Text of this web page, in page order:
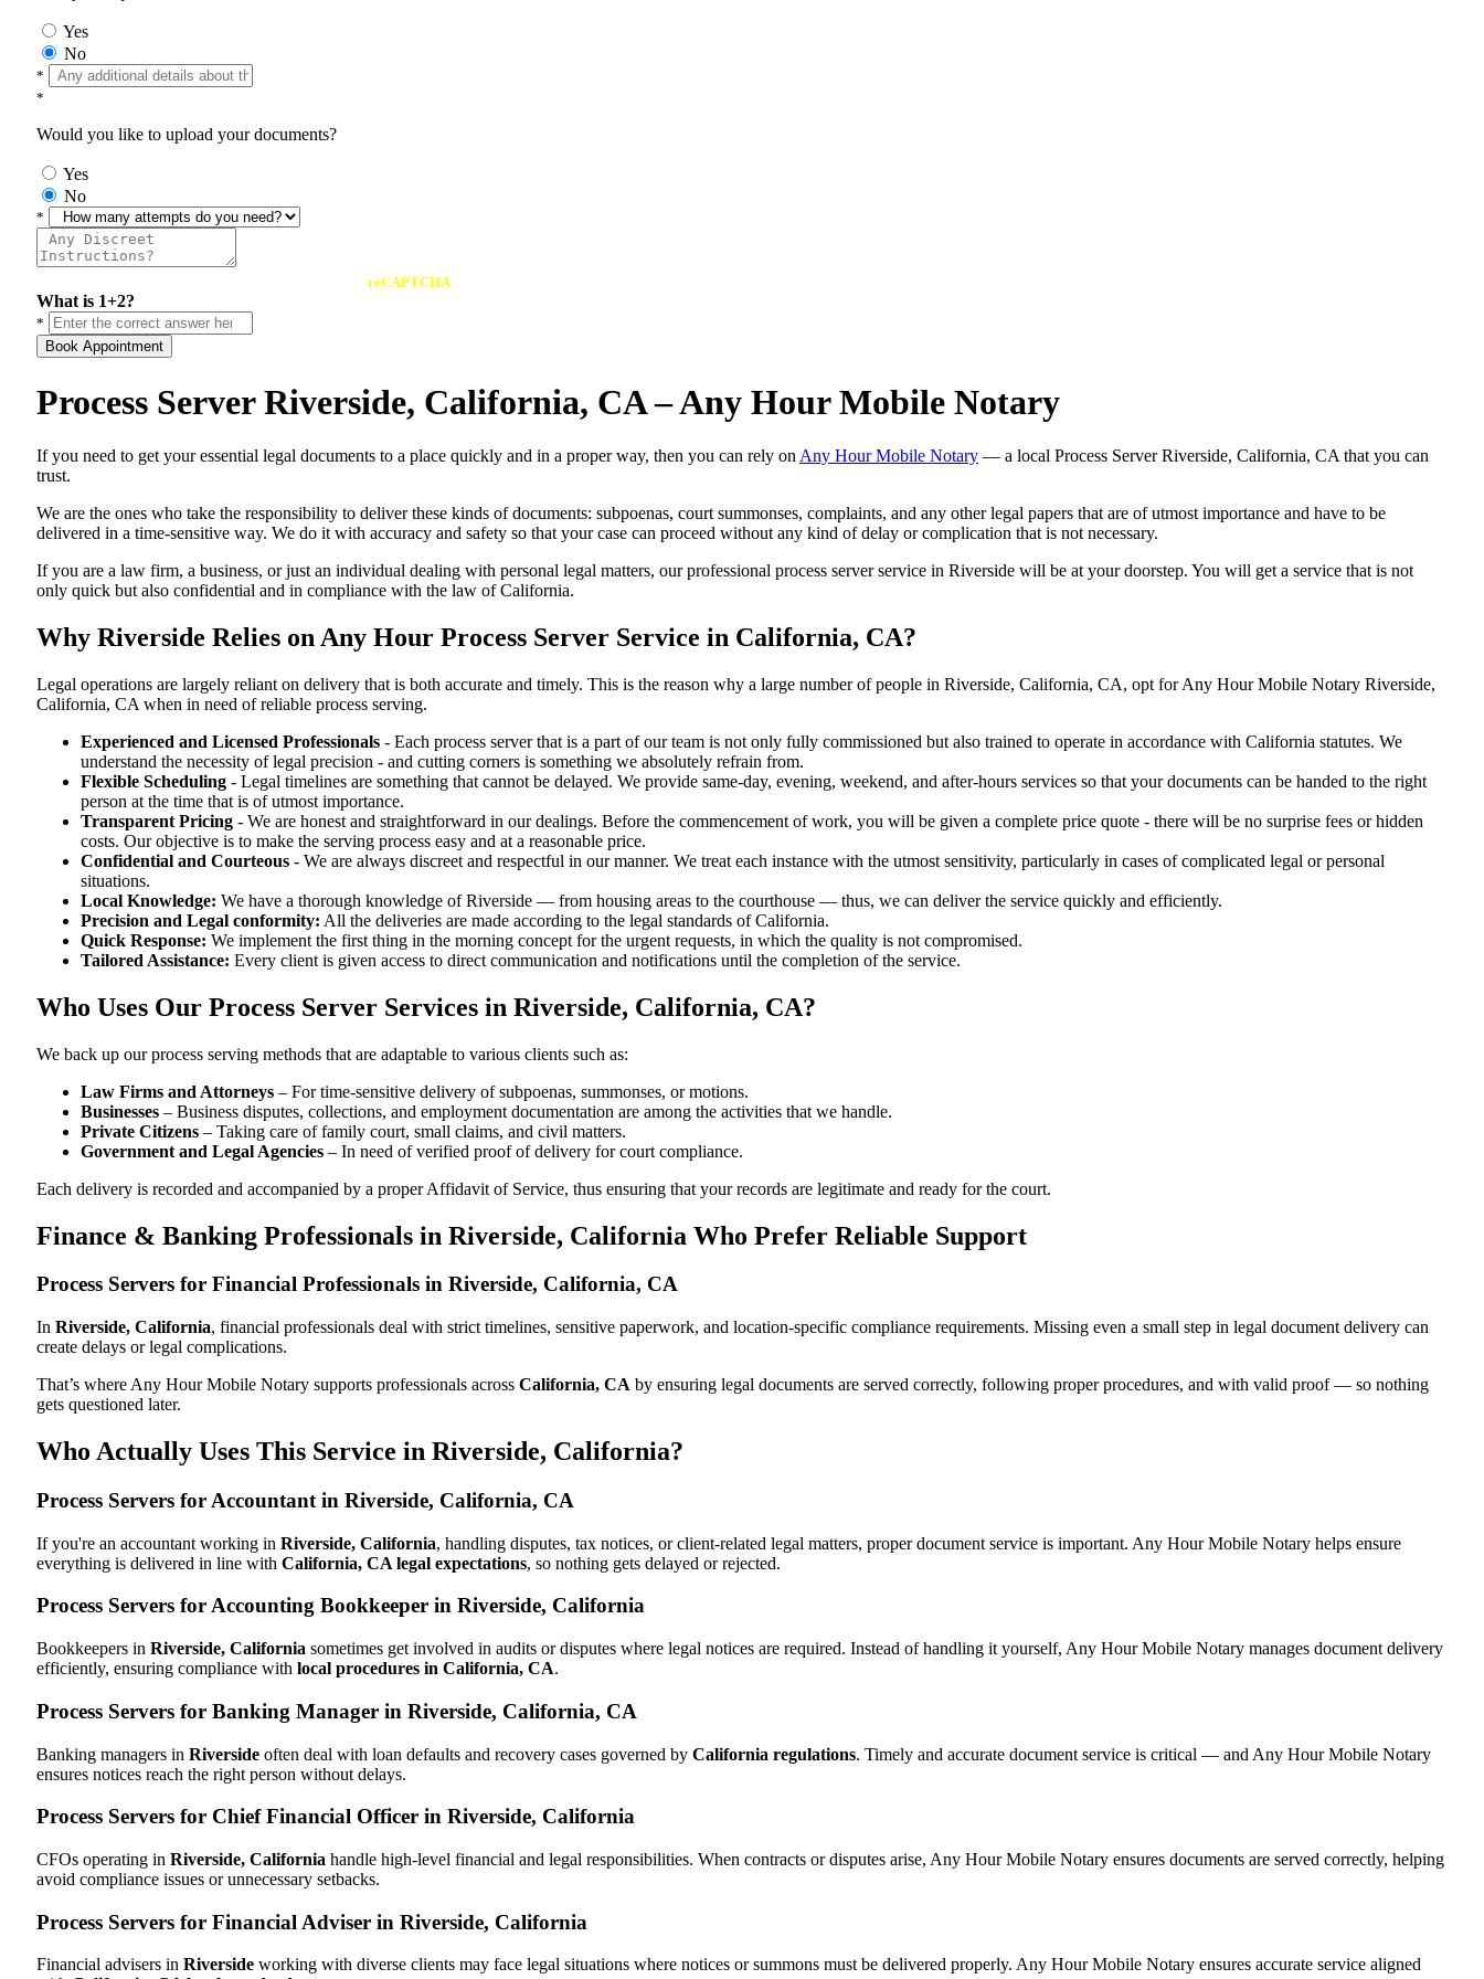
Yes
No
*
*
Would you like to upload your documents?
Yes
No
*
reCAPTCHA
What is 1+2?
*
Book Appointment
Process Server Riverside, California, CA – Any Hour Mobile Notary
If you need to get your essential legal documents to a place quickly and in a proper way, then you can rely on Any Hour Mobile Notary — a local Process Server Riverside, California, CA that you can
trust.
We are the ones who take the responsibility to deliver these kinds of documents: subpoenas, court summonses, complaints, and any other legal papers that are of utmost importance and have to be
delivered in a time-sensitive way. We do it with accuracy and safety so that your case can proceed without any kind of delay or complication that is not necessary.
If you are a law firm, a business, or just an individual dealing with personal legal matters, our professional process server service in Riverside will be at your doorstep. You will get a service that is not
only quick but also confidential and in compliance with the law of California.
Why Riverside Relies on Any Hour Process Server Service in California, CA?
Legal operations are largely reliant on delivery that is both accurate and timely. This is the reason why a large number of people in Riverside, California, CA, opt for Any Hour Mobile Notary Riverside,
California, CA when in need of reliable process serving.
Experienced and Licensed Professionals - Each process server that is a part of our team is not only fully commissioned but also trained to operate in accordance with California statutes. We
understand the necessity of legal precision - and cutting corners is something we absolutely refrain from.
Flexible Scheduling - Legal timelines are something that cannot be delayed. We provide same-day, evening, weekend, and after-hours services so that your documents can be handed to the right
person at the time that is of utmost importance.
Transparent Pricing - We are honest and straightforward in our dealings. Before the commencement of work, you will be given a complete price quote - there will be no surprise fees or hidden
costs. Our objective is to make the serving process easy and at a reasonable price.
Confidential and Courteous - We are always discreet and respectful in our manner. We treat each instance with the utmost sensitivity, particularly in cases of complicated legal or personal
situations.
Local Knowledge: We have a thorough knowledge of Riverside — from housing areas to the courthouse — thus, we can deliver the service quickly and efficiently.
Precision and Legal conformity: All the deliveries are made according to the legal standards of California.
Quick Response: We implement the first thing in the morning concept for the urgent requests, in which the quality is not compromised.
Tailored Assistance: Every client is given access to direct communication and notifications until the completion of the service.
Who Uses Our Process Server Services in Riverside, California, CA?
We back up our process serving methods that are adaptable to various clients such as:
Law Firms and Attorneys – For time-sensitive delivery of subpoenas, summonses, or motions.
Businesses – Business disputes, collections, and employment documentation are among the activities that we handle.
Private Citizens – Taking care of family court, small claims, and civil matters.
Government and Legal Agencies – In need of verified proof of delivery for court compliance.
Each delivery is recorded and accompanied by a proper Affidavit of Service, thus ensuring that your records are legitimate and ready for the court.
Finance & Banking Professionals in Riverside, California Who Prefer Reliable Support
Process Servers for Financial Professionals in Riverside, California, CA
In Riverside, California, financial professionals deal with strict timelines, sensitive paperwork, and location-specific compliance requirements. Missing even a small step in legal document delivery can
create delays or legal complications.
That’s where Any Hour Mobile Notary supports professionals across California, CA by ensuring legal documents are served correctly, following proper procedures, and with valid proof — so nothing
gets questioned later.
Who Actually Uses This Service in Riverside, California?
Process Servers for Accountant in Riverside, California, CA
If you're an accountant working in Riverside, California, handling disputes, tax notices, or client-related legal matters, proper document service is important. Any Hour Mobile Notary helps ensure
everything is delivered in line with California, CA legal expectations, so nothing gets delayed or rejected.
Process Servers for Accounting Bookkeeper in Riverside, California
Bookkeepers in Riverside, California sometimes get involved in audits or disputes where legal notices are required. Instead of handling it yourself, Any Hour Mobile Notary manages document delivery
efficiently, ensuring compliance with local procedures in California, CA.
Process Servers for Banking Manager in Riverside, California, CA
Banking managers in Riverside often deal with loan defaults and recovery cases governed by California regulations. Timely and accurate document service is critical — and Any Hour Mobile Notary
ensures notices reach the right person without delays.
Process Servers for Chief Financial Officer in Riverside, California
CFOs operating in Riverside, California handle high-level financial and legal responsibilities. When contracts or disputes arise, Any Hour Mobile Notary ensures documents are served correctly, helping
avoid compliance issues or unnecessary setbacks.
Process Servers for Financial Adviser in Riverside, California
Financial advisers in Riverside working with diverse clients may face legal situations where notices or summons must be delivered properly. Any Hour Mobile Notary ensures accurate service aligned